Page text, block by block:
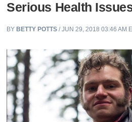
Serious Health
BY BETTY POTTS / JUN 29, 2018 03:46 AM